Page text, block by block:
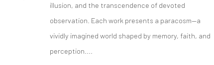
illusion, and the transcendence of devoted
observation. Each work presents a paracosm—a
vividly imagined world shaped by memory, faith, and
perception....